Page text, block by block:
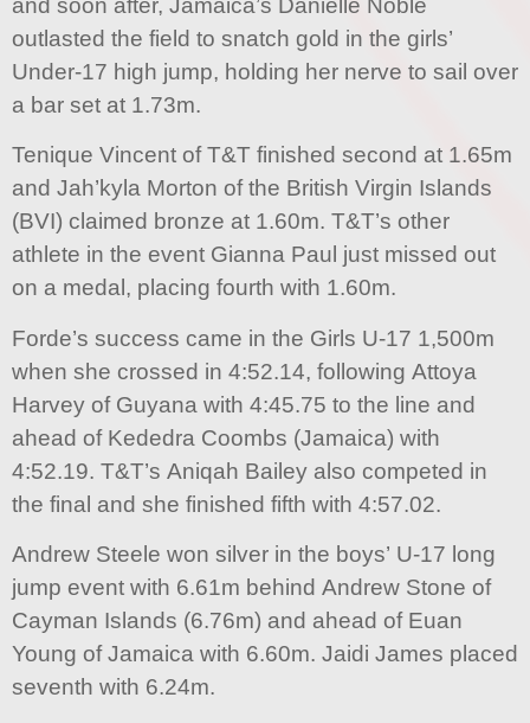
and soon after, Jamaica’s Danielle Noble
outlasted the field to snatch gold in the girls’
Under-17 high jump, holding her nerve to sail over
a bar set at 1.73m.
Tenique Vincent of T&T finished second at 1.65m
and Jah’kyla Morton of the British Virgin Islands
(BVI) claimed bronze at 1.60m. T&T’s other
athlete in the event Gianna Paul just missed out
on a medal, placing fourth with 1.60m.
Forde’s success came in the Girls U-17 1,500m
when she crossed in 4:52.14, following Attoya
Harvey of Guyana with 4:45.75 to the line and
ahead of Kededra Coombs (Jamaica) with
4:52.19. T&T’s Aniqah Bailey also competed in
the final and she finished fifth with 4:57.02.
Andrew Steele won silver in the boys’ U-17 long
jump event with 6.61m behind Andrew Stone of
Cayman Islands (6.76m) and ahead of Euan
Young of Jamaica with 6.60m. Jaidi James placed
seventh with 6.24m.